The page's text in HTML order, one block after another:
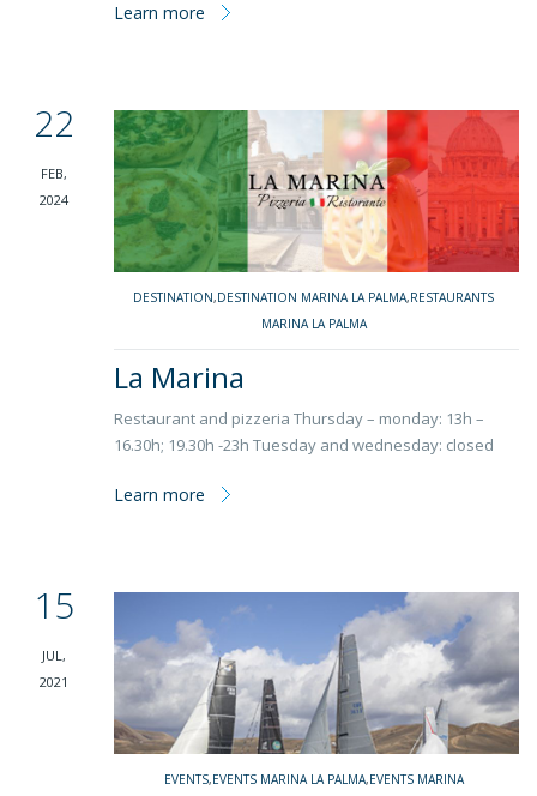
Learn more
22
FEB,
2024
DESTINATION,DESTINATION MARINA LA PALMA,RESTAURANTS
MARINA LA PALMA
La Marina
Restaurant and pizzeria Thursday – monday: 13h –
16.30h; 19.30h -23h Tuesday and wednesday: closed
Learn more
15
JUL,
2021
EVENTS,EVENTS MARINA LA PALMA,EVENTS MARINA